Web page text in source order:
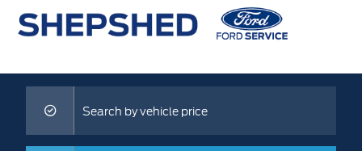
Search by vehicle price